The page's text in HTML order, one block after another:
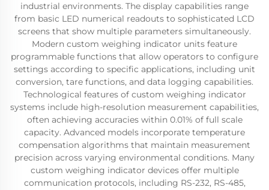
industrial environments. The display capabilities range
from basic LED numerical readouts to sophisticated LCD
screens that show multiple parameters simultaneously.
Modern custom weighing indicator units feature
programmable functions that allow operators to configure
settings according to specific applications, including unit
conversion, tare functions, and data logging capabilities.
Technological features of custom weighing indicator
systems include high-resolution measurement capabilities,
often achieving accuracies within 0.01% of full scale
capacity. Advanced models incorporate temperature
compensation algorithms that maintain measurement
precision across varying environmental conditions. Many
custom weighing indicator devices offer multiple
communication protocols, including RS-232, RS-485,